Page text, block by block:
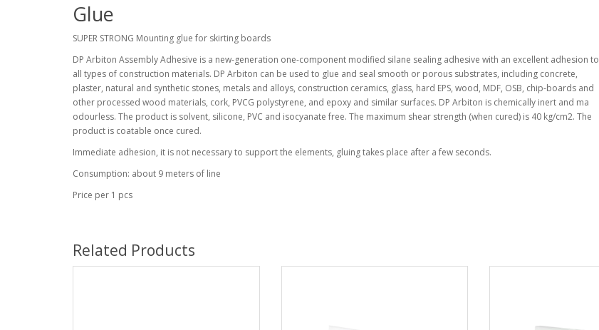
Glue
SUPER STRONG Mounting glue for skirting boards
DP Arbiton Assembly Adhesive is a new-generation one-component modified silane sealing adhesive with an excellent adhesion to
all types of construction materials. DP Arbiton can be used to glue and seal smooth or porous substrates, including concrete,
plaster, natural and synthetic stones, metals and alloys, construction ceramics, glass, hard EPS, wood, MDF, OSB, chip-boards and
other processed wood materials, cork, PVCG polystyrene, and epoxy and similar surfaces. DP Arbiton is chemically inert and ma
odourless. The product is solvent, silicone, PVC and isocyanate free. The maximum shear strength (when cured) is 40 kg/cm2. The
product is coatable once cured.
Immediate adhesion, it is not necessary to support the elements, gluing takes place after a few seconds.
Consumption: about 9 meters of line
Price per 1 pcs
Related Products